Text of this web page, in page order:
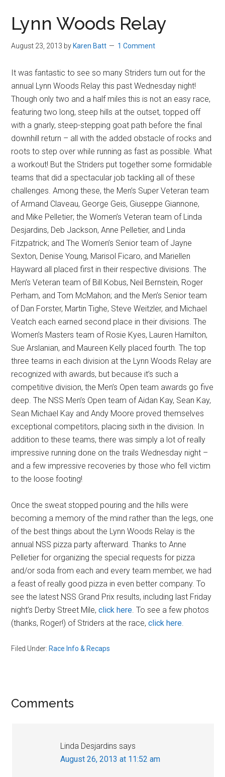
Beverly,
Lynn Woods Relay
August 23, 2013 by Karen Batt 1 Comment
It was fantastic to see so many Striders turn out for the
annual Lynn Woods Relay this past Wednesday night!
Though only two and a half miles this is not an easy race,
featuring two long, steep hills at the outset, topped off
with a gnarly, steep-stepping goat path before the final
downhill return – all with the added obstacle of rocks and
roots to step over while running as fast as possible. What
a workout! But the Striders put together some formidable
teams that did a spectacular job tackling all of these
challenges. Among these, the Men’s Super Veteran team
of Armand Claveau, George Geis, Giuseppe Giannone,
and Mike Pelletier; the Women’s Veteran team of Linda
Desjardins, Deb Jackson, Anne Pelletier, and Linda
Fitzpatrick; and The Women’s Senior team of Jayne
Sexton, Denise Young, Marisol Ficaro, and Mariellen
Hayward all placed first in their respective divisions. The
Men’s Veteran team of Bill Kobus, Neil Bernstein, Roger
Perham, and Tom McMahon; and the Men’s Senior team
of Dan Forster, Martin Tighe, Steve Weitzler, and Michael
Veatch each earned second place in their divisions. The
Women’s Masters team of Rosie Kyes, Lauren Hamilton,
Sue Arslanian, and Maureen Kelly placed fourth. The top
three teams in each division at the Lynn Woods Relay are
recognized with awards, but because it’s such a
competitive division, the Men’s Open team awards go five
deep. The NSS Men’s Open team of Aidan Kay, Sean Kay,
Sean Michael Kay and Andy Moore proved themselves
exceptional competitors, placing sixth in the division. In
addition to these teams, there was simply a lot of really
impressive running done on the trails Wednesday night –
and a few impressive recoveries by those who fell victim
to the loose footing!
Once the sweat stopped pouring and the hills were
becoming a memory of the mind rather than the legs, one
of the best things about the Lynn Woods Relay is the
annual NSS pizza party afterward. Thanks to Anne
Pelletier for organizing the special requests for pizza
and/or soda from each and every team member, we had
a feast of really good pizza in even better company. To
see the latest NSS Grand Prix results, including last Friday
night’s Derby Street Mile,click here. To see a few photos
(thanks, Roger!) of Striders at the race,click here.
Filed Under: Race Info & Recaps
Reader
Comments
Linda Desjardins says
August 26, 2013 at 11:52 am